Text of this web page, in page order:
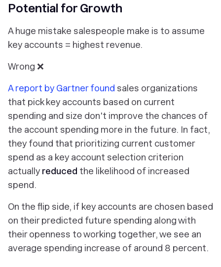
Potential for Growth
A huge mistake salespeople make is to assume
key accounts = highest revenue.
Wrong ❌
A report by Gartner found sales organizations
that pick key accounts based on current
spending and size don't improve the chances of
the account spending more in the future. In fact,
they found that prioritizing current customer
spend as a key account selection criterion
actually reduced the likelihood of increased
spend.
On the flip side, if key accounts are chosen based
on their predicted future spending along with
their openness to working together, we see an
average spending increase of around 8 percent.